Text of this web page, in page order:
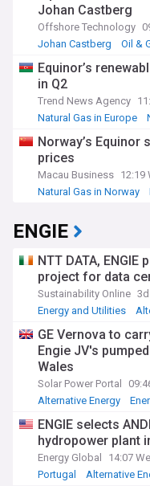
Johan Castberg
Offshore Technology
Johan Castberg
Oil &
Equinor’s
in Q2
Trend News Agency
Natural Gas in Europe
Norway’s
prices
Macau Business 12:19
Natural Gas in Norway
ENGIE
NTT DATA,
project for data
Sustainability Online 3d
Energy and Utilities
GE Vernova to
Engie JV's
Wales
Solar Power Portal
Alternative Energy
ENGIE selects
hydropower plant
Energy Global
14:07
Portugal
Alternative